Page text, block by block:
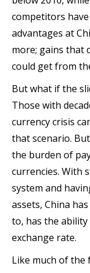
competitors
advantages at
more; gains that
could get from
But what if the
Those with
currency crisis
that scenario.
the burden of
currencies. With
system and
assets, China
to, has the
exchange rate.
Like much of the